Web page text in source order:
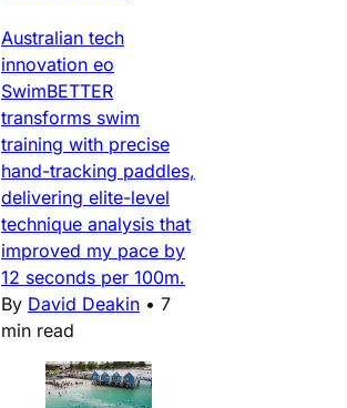
Australian tech
innovation eo
SwimBETTER
transforms swim
training with precise
hand-tracking paddles,
delivering elite-level
technique analysis that
improved my pace by
12 seconds per 100m.
By David Deakin • 7
min read